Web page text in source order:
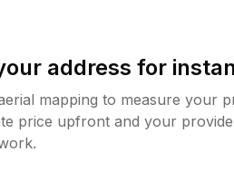
address for
mapping to measure your
price upfront and your